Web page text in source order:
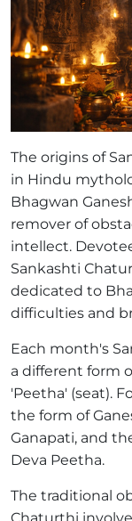
The origins of
in Hindu
Bhagwan
remover of
intellect.
Sankashti
dedicated to
difficulties and
Each month's
a different form
'Peetha' (seat).
the form of
Ganapati, and
Deva Peetha.
The traditional